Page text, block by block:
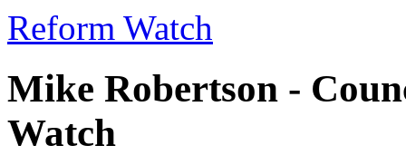
Reform Watch
Mike Robertson -
Watch